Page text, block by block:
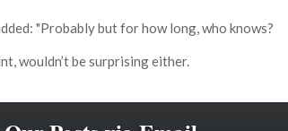
"Probably but for how long, who knows?
wouldn’t be surprising either.